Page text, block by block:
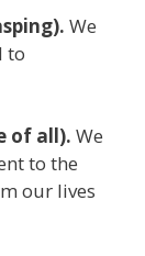
We
to
of all). We
to the
our lives